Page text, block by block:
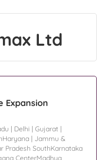
Ltd
Expansion
| Delhi | Gujarat |
| Jammu &
Pradesh SouthKarnataka
CenterMadhya